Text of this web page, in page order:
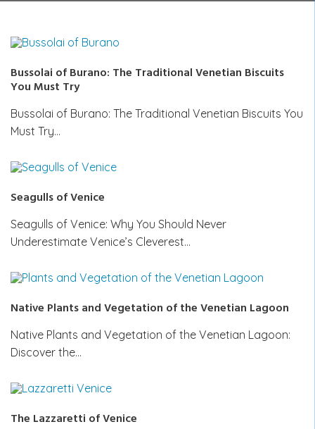
Bussolai of Burano: The Traditional Venetian Biscuits
You Must Try
Bussolai of Burano: The Traditional Venetian Biscuits You
Must Try…
Seagulls of Venice
Seagulls of Venice: Why You Should Never
Underestimate Venice’s Cleverest…
Native Plants and Vegetation of the Venetian Lagoon
Native Plants and Vegetation of the Venetian Lagoon:
Discover the…
The Lazzaretti of Venice